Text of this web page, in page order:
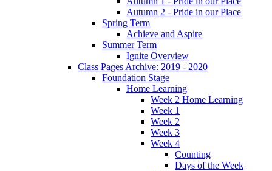
Autumn 2 - Pride in our Place
Spring Term
Achieve and Aspire
Summer Term
Ignite Overview
Class Pages Archive: 2019 - 2020
Foundation Stage
Home Learning
Week 2 Home Learning
Week 1
Week 2
Week 3
Week 4
Counting
Days of the Week